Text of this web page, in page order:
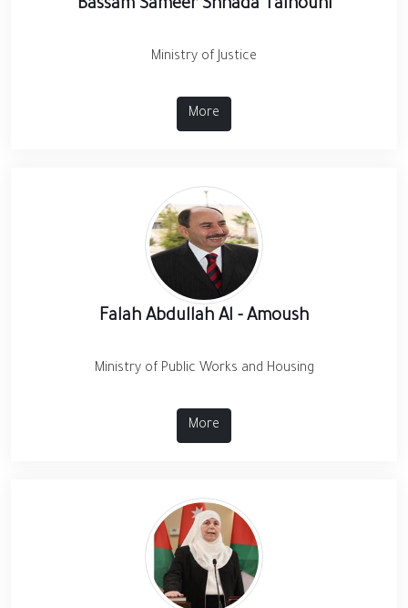
Bassam Sameer Shhada Talhouni
Ministry of Justice
More
Falah Abdullah Al - Amoush
Ministry of Public Works and Housing
More